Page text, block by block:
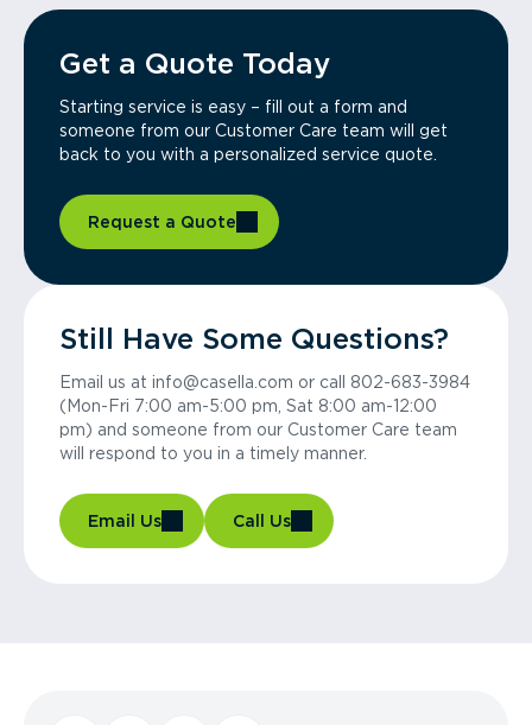
Get a Quote Today
Starting service is easy – fill out a form and
someone from our Customer Care team will get
back to you with a personalized service quote.
Request a Quote
Still Have Some Questions?
Email us at info@casella.com or call 802-683-3984
(Mon-Fri 7:00 am-5:00 pm, Sat 8:00 am-12:00
pm) and someone from our Customer Care team
will respond to you in a timely manner.
Email Us Call Us